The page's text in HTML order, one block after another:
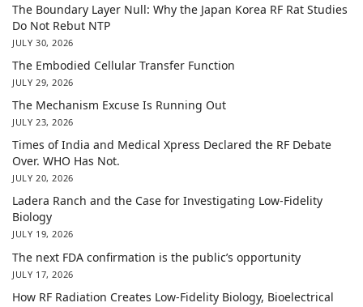
The Boundary Layer Null: Why the Japan Korea RF Rat Studies
Do Not Rebut NTP
JULY 30, 2026
The Embodied Cellular Transfer Function
JULY 29, 2026
The Mechanism Excuse Is Running Out
JULY 23, 2026
Times of India and Medical Xpress Declared the RF Debate
Over. WHO Has Not.
JULY 20, 2026
Ladera Ranch and the Case for Investigating Low-Fidelity
Biology
JULY 19, 2026
The next FDA confirmation is the public’s opportunity
JULY 17, 2026
How RF Radiation Creates Low-Fidelity Biology, Bioelectrical